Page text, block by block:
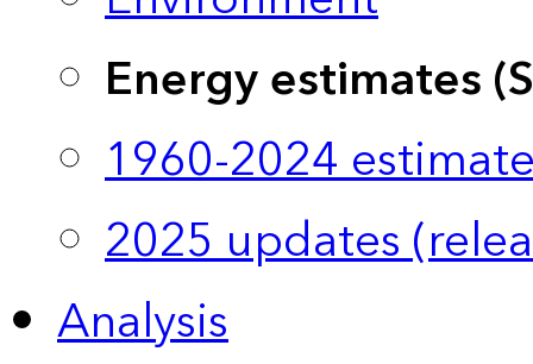
Energy estimates
1960-2024
2025 updates
Analysis